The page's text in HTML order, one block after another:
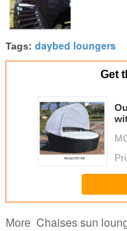
Tags: daybed loungers
Get
More Chaises sun